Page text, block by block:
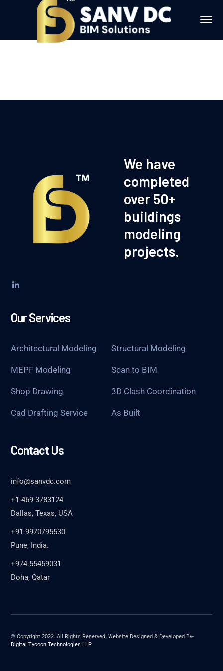
We have
completed
over 50+
buildings
modeling
projects.
Our Services
Architectural Modeling Structural Modeling
MEPF Modeling Scan to BIM
Shop Drawing 3D Clash Coordination
Cad Drafting Service As Built
Contact Us
info@sanvdc.com
+1 469-3783124
Dallas, Texas, USA
+91-9970795530
Pune, India.
+974-55459031
Doha, Qatar
© Copyright 2022. All Rights Reserved. Website Designed & Developed By-
Digital Tycoon Technologies LLP